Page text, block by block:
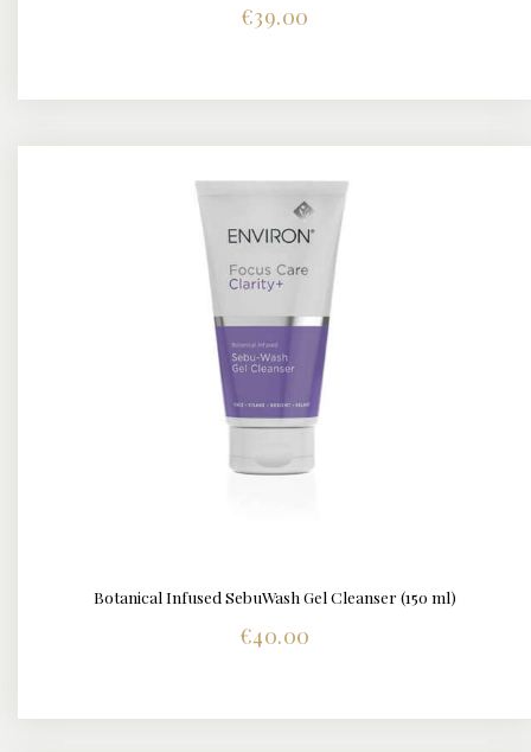
€39.00
DETAILS
Botanical Infused SebuWash Gel Cleanser (150 ml)
€40.00